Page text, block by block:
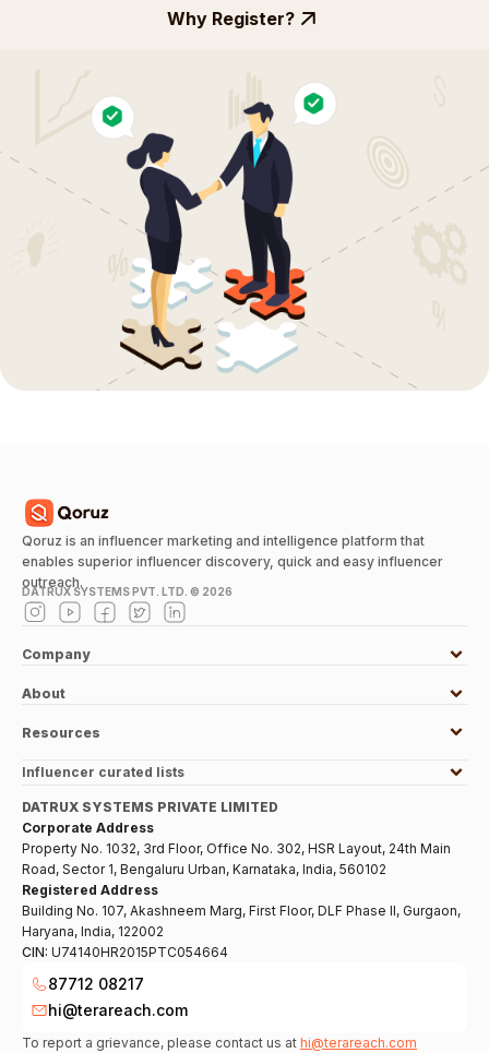
Why Register?
Qoruz is an influencer marketing and intelligence platform that
enables superior influencer discovery, quick and easy influencer
outreach.
DATRUX SYSTEMS PVT. LTD. © 2026
Company
About
Resources
Influencer curated lists
DATRUX SYSTEMS PRIVATE LIMITED
Corporate Address
Property No. 1032, 3rd Floor, Office No. 302, HSR Layout, 24th Main
Road, Sector 1, Bengaluru Urban, Karnataka, India, 560102
Registered Address
Building No. 107, Akashneem Marg, First Floor, DLF Phase II, Gurgaon,
Haryana, India, 122002
CIN: U74140HR2015PTC054664
87712 08217
hi@terareach.com
To report a grievance, please contact us at hi@terareach.com